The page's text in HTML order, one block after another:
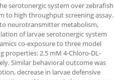
serotonergic system over zebrafish
to high throughput screening assay.
neurotransmitter metabolism,
of larvae serotonergic system
co-exposure to three model
properties: 2.5 mM 4-Chloro-DL-
Similar behavioral outcome was
decrease in larvae defensive